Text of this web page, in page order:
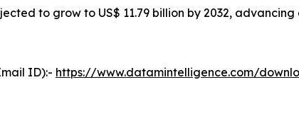
to grow to US$ 11.79 billion by 2032, advancing
ID):- https://www.datamintelligence.com/